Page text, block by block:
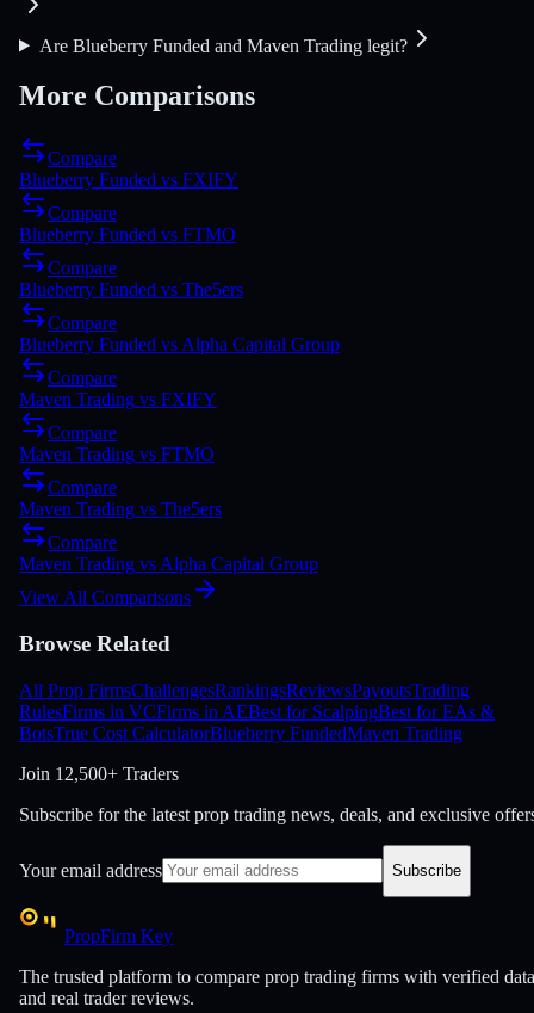
Are Blueberry Funded and Maven Trading legit?
More Comparisons
Compare
Blueberry Funded vs FXIFY
Compare
Blueberry Funded vs FTMO
Compare
Blueberry Funded vs The5ers
Compare
Blueberry Funded vs Alpha Capital Group
Compare
Maven Trading vs FXIFY
Compare
Maven Trading vs FTMO
Compare
Maven Trading vs The5ers
Compare
Maven Trading vs Alpha Capital Group
View All Comparisons
Browse Related
All Prop FirmsChallengesRankingsReviewsPayoutsTrading
RulesFirms in VCFirms in AEBest for ScalpingBest for EAs &
BotsTrue Cost CalculatorBlueberry FundedMaven Trading
Join 12,500+ Traders
Subscribe for the latest prop trading news, deals, and exclusive
Your email address Subscribe
PropFirm Key
The trusted platform to compare prop trading firms with verified data
and real trader reviews.